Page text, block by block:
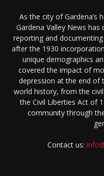
As the city of Gardena’s
Gardena Valley News
reporting and
after the 1930
unique demographics
covered the impact of
depression at the end of
world history, from the
the Civil Liberties Act of
community through
Contact us: